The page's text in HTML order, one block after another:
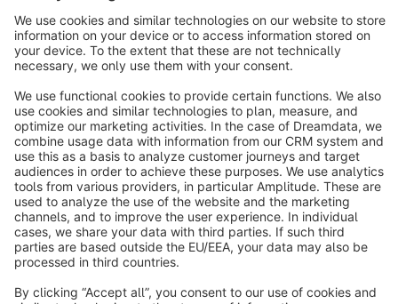
info@shopware.com
About Shopware
Discover